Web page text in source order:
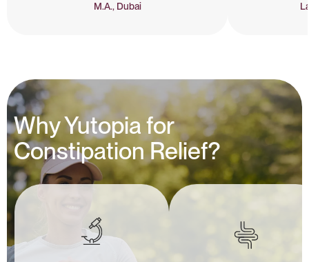
M.A., Dubai
Why Yutopia for
Constipation Relief?